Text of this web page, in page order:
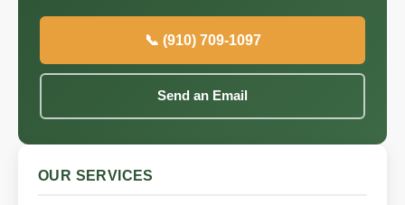
📞 (910) 709-1097
Send an Email
OUR SERVICES